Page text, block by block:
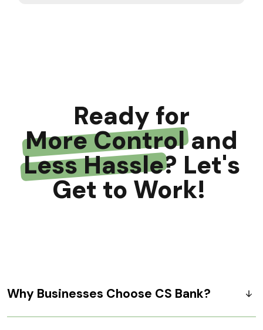
Ready for
More Controland
Less Hassle? Let's
Get to Work!
Why Businesses Choose CS Bank?